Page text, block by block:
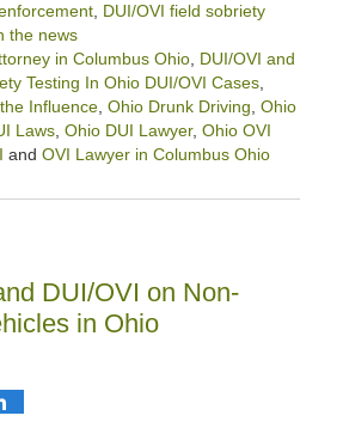
, DUI/OVI field sobriety
the news
in Columbus Ohio, DUI/OVI and
Testing In Ohio DUI/OVI Cases,
Influence, Ohio Drunk Driving Ohio
Laws, Ohio DUI Lawyer, Ohio OVI
and OVI Lawyer in Columbus Ohio
DUI/OVI on Non-
in Ohio